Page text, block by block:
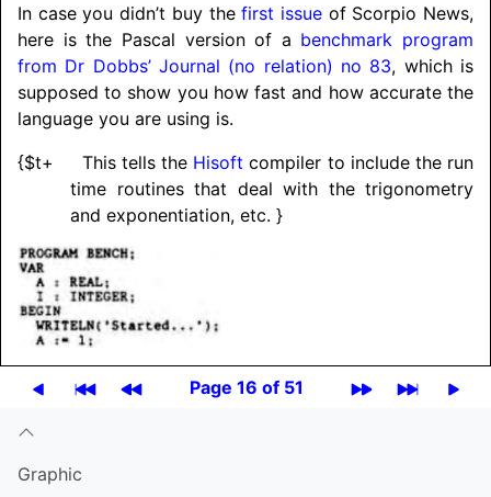
In case you didn’t buy thefirst issueof Scorpio News,
here is the Pascal version of a benchmark program
from Dr Dobbs’ Journal (no relation) no 83, which is
supposed to show you how fast and how accurate the
language you are using is.
{$t+ This tells the Hisoft compiler to include the run
time routines that deal with the trigonometry
and exponentiation, etc. }
Page 16 of 51
Graphic